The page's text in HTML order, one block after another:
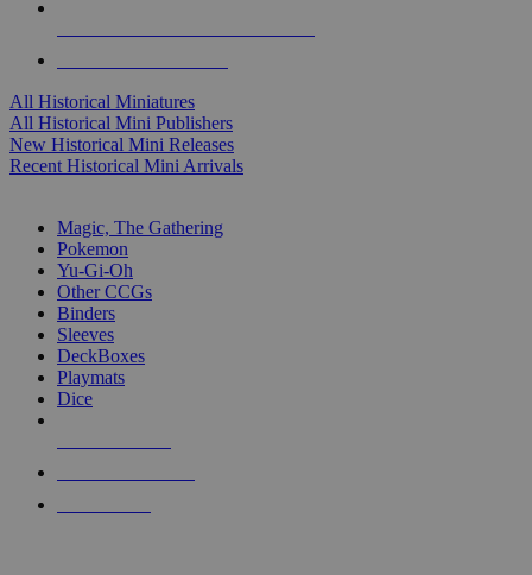
All Historical Miniatures
All Historical Mini Publishers
New Historical Mini Releases
Recent Historical Mini Arrivals
Magic, The Gathering
Pokemon
Yu-Gi-Oh
Other CCGs
Binders
Sleeves
DeckBoxes
Playmats
Dice